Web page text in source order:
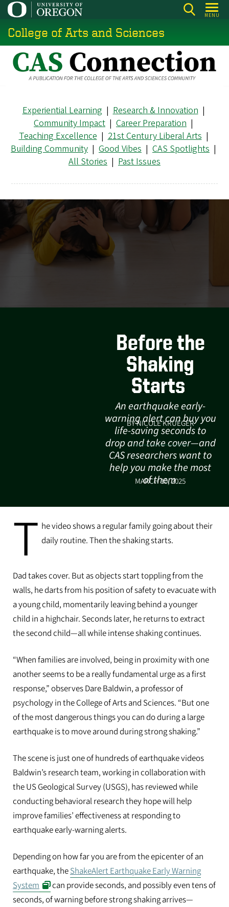
Skip
main
content
MENU
College of Arts and Sciences
Experiential Learning |Research & Innovation|
Community Impact | Career Preparation |
Teaching Excellence|21st Century Liberal Arts|
Building Community | Good Vibes | CAS Spotlights |
All Stories | Past Issues
Before the
Shaking
Starts
An earthquake early-
warning alert can buy you
life-saving seconds to
drop and take cover—and
CAS researchers want to
help you make the most
of them
BY NICOLE KRUEGER
MARCH 10, 2025
T he video shows a regular family going about their
daily routine. Then the shaking starts.
Dad takes cover. But as objects start toppling from the
walls, he darts from his position of safety to evacuate with
a young child, momentarily leaving behind a younger
child in a highchair. Seconds later, he returns to extract
the second child—all while intense shaking continues.
“When families are involved, being in proximity with one
another seems to be a really fundamental urge as a first
response,” observes Dare Baldwin, a professor of
psychology in the College of Arts and Sciences. “But one
of the most dangerous things you can do during a large
earthquake is to move around during strong shaking.”
The scene is just one of hundreds of earthquake videos
Baldwin’s research team, working in collaboration with
the US Geological Survey (USGS), has reviewed while
conducting behavioral research they hope will help
improve families’ effectiveness at responding to
earthquake early-warning alerts.
Depending on how far you are from the epicenter of an
earthquake, theShakeAlert Earthquake Early Warning
System
can provide seconds, and possibly even tens of
seconds, of warning before strong shaking arrives—